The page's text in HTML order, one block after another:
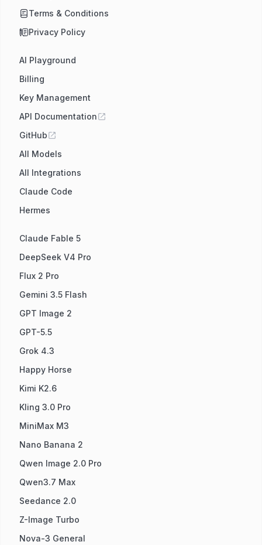
Terms & Conditions
Privacy Policy
AI Playground
Billing
Key Management
API Documentation
GitHub
All Models
All Integrations
Claude Code
Hermes
Claude Fable 5
DeepSeek V4 Pro
Flux 2 Pro
Gemini 3.5 Flash
GPT Image 2
GPT-5.5
Grok 4.3
Happy Horse
Kimi K2.6
Kling 3.0 Pro
MiniMax M3
Nano Banana 2
Qwen Image 2.0 Pro
Qwen3.7 Max
Seedance 2.0
Z-Image Turbo
Nova-3 General